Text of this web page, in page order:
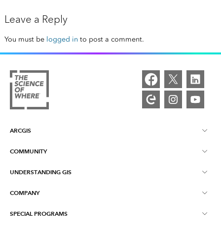
Leave a Reply
You must be logged in to post a comment.
ARCGIS
ArcGIS Overview
COMMUNITY
Esri Community
UNDERSTANDING GIS
What is GIS?
COMPANY
About Esri
SPECIAL PROGRAMS